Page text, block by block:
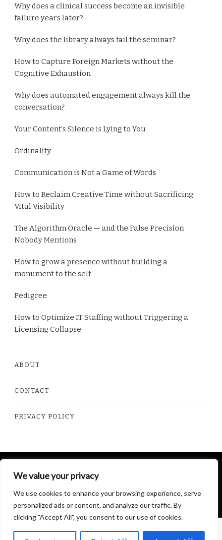
We value your privacy
We use cookies to enhance your browsing experience, serve
personalized ads or content, and analyze our traffic. By
clicking "Accept All", you consent to our use of cookies.
Why does a clinical success become an invisible
failure years later?
Why does the library always fail the seminar?
How to Capture Foreign Markets without the
Cognitive Exhaustion
Why does automated engagement always kill the
conversation?
Your Content’s Silence is Lying to You
Ordinality
Communication is Not a Game of Words
How to Reclaim Creative Time without Sacrificing
Vital Visibility
The Algorithm Oracle — and the False Precision
Nobody Mentions
How to grow a presence without building a
monument to the self
Pedigree
How to Optimize IT Staffing without Triggering a
Licensing Collapse
ABOUT
CONTACT
PRIVACY POLICY
Yummy Recipe | Developed By
Powered byWordPress.Privacy Policy